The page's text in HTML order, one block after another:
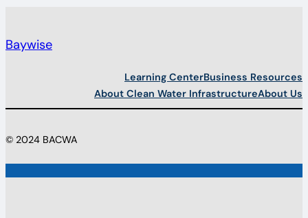
Baywise
Learning CenterBusiness Resources
About Clean Water InfrastructureAbout Us
© 2024 BACWA